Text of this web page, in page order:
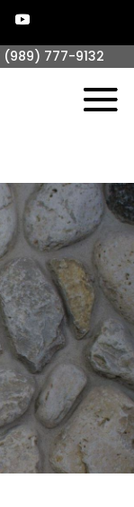
(989) 777-9132